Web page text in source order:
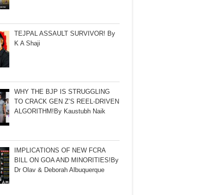
TEJPAL ASSAULT SURVIVOR! By
K A Shaji
WHY THE BJP IS STRUGGLING
TO CRACK GEN Z’S REEL-DRIVEN
ALGORITHM!By Kaustubh Naik
IMPLICATIONS OF NEW FCRA
BILL ON GOA AND MINORITIES!By
Dr Olav & Deborah Albuquerque